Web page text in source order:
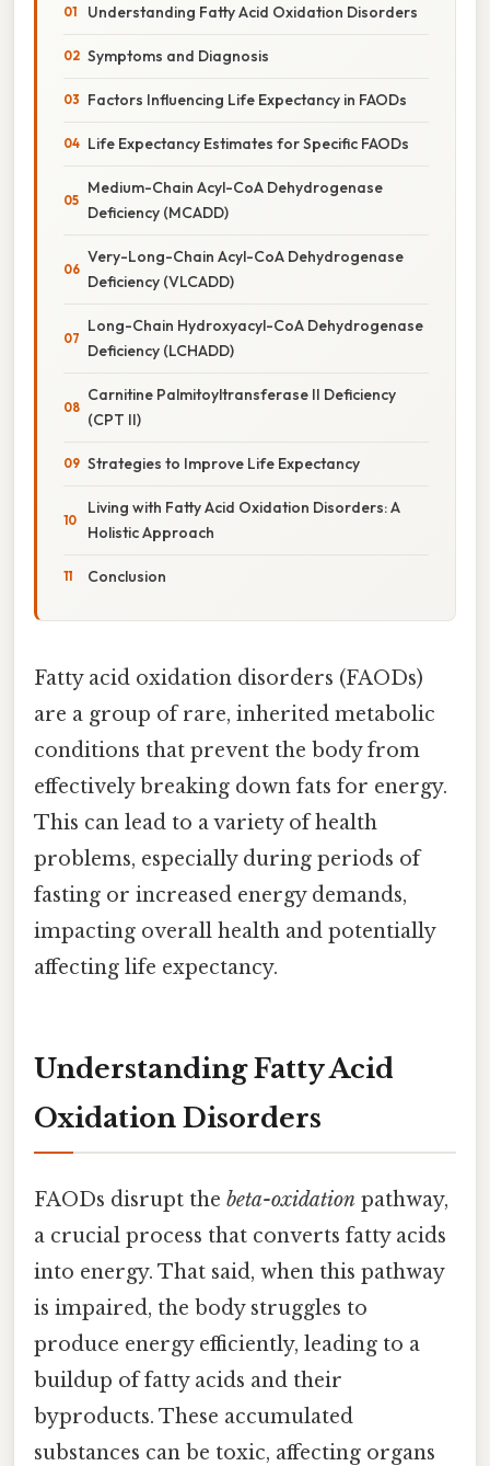
Understanding Fatty Acid Oxidation Disorders
Symptoms and Diagnosis
Factors Influencing Life Expectancy in FAODs
Life Expectancy Estimates for Specific FAODs
Medium-Chain Acyl-CoA Dehydrogenase
Deficiency (MCADD)
Very-Long-Chain Acyl-CoA Dehydrogenase
Deficiency (VLCADD)
Long-Chain Hydroxyacyl-CoA Dehydrogenase
Deficiency (LCHADD)
Carnitine Palmitoyltransferase II Deficiency
(CPT II)
Strategies to Improve Life Expectancy
Living with Fatty Acid Oxidation Disorders: A
Holistic Approach
Conclusion
Fatty acid oxidation disorders (FAODs)
are a group of rare, inherited metabolic
conditions that prevent the body from
effectively breaking down fats for energy.
This can lead to a variety of health
problems, especially during periods of
fasting or increased energy demands,
impacting overall health and potentially
affecting life expectancy.
Understanding Fatty Acid
Oxidation Disorders
FAODs disrupt the beta-oxidation pathway,
a crucial process that converts fatty acids
into energy. That said, when this pathway
is impaired, the body struggles to
produce energy efficiently, leading to a
buildup of fatty acids and their
byproducts. These accumulated
substances can be toxic, affecting organs